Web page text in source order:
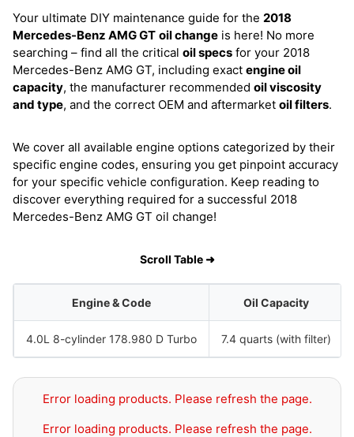
Your ultimate DIY maintenance guide for the 2018
Mercedes-Benz AMG GT oil change is here! No more
searching – find all the critical oil specs for your 2018
Mercedes-Benz AMG GT, including exact engine oil
capacity, the manufacturer recommended oil viscosity
and type, and the correct OEM and aftermarket oil filters.
We cover all available engine options categorized by their
specific engine codes, ensuring you get pinpoint accuracy
for your specific vehicle configuration. Keep reading to
discover everything required for a successful 2018
Mercedes-Benz AMG GT oil change!
Scroll Table ➜
Engine & Code Oil Capacity
4.0L 8-cylinder 178.980 D Turbo 7.4 quarts (with filter)
Error loading products. Please refresh the page.
Error loading products. Please refresh the page.